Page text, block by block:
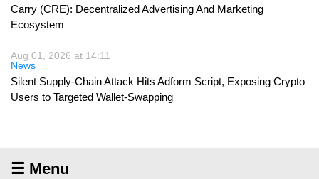
Carry (CRE): Decentralized Advertising And Marketing
Ecosystem
Aug 01, 2026 at 14:11
News
Silent Supply-Chain Attack Hits Adform Script, Exposing Crypto
Users to Targeted Wallet-Swapping
☰ Menu